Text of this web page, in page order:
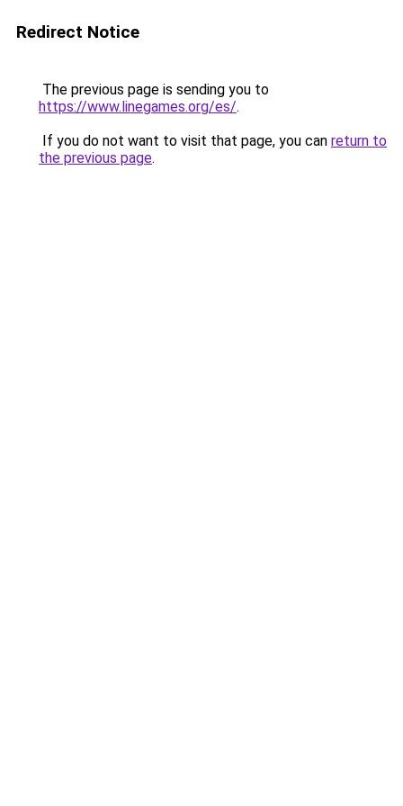
Redirect Notice
The previous page is sending you to
https://www.linegames.org/es/.
If you do not want to visit that page, you can return to
the previous page.